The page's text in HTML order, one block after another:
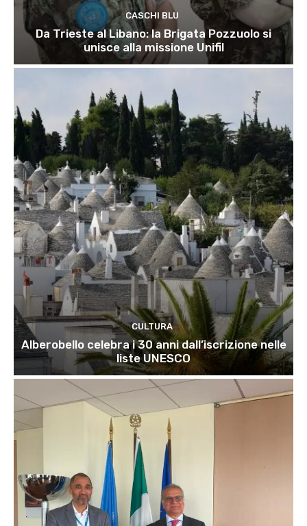
CASCHI BLU
Da Trieste al Libano: la Brigata Pozzuolo si
unisce alla missione Unifil
CULTURA
Alberobello celebra i 30 anni dall’iscrizione nelle
liste UNESCO